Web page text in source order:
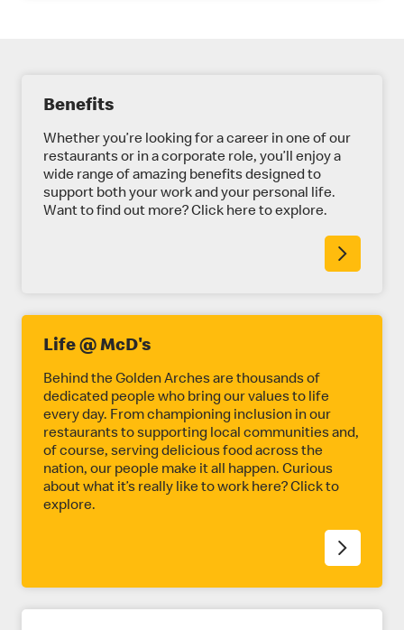
O
Benefits
Whether you’re looking for a career in one of our
restaurants or in a corporate role, you’ll enjoy a
wide range of amazing benefits designed to
support both your work and your personal life.
Want to find out more? Click here to explore.
Life @ McD's
Behind the Golden Arches are thousands of
dedicated people who bring our values to life
every day. From championing inclusion in our
restaurants to supporting local communities and,
of course, serving delicious food across the
nation, our people make it all happen. Curious
about what it’s really like to work here? Click to
explore.